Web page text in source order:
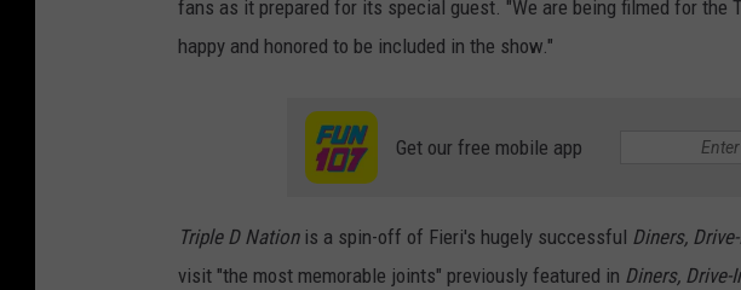
fans as it prepared for its special guest. "We are being filmed for the
happy and honored to be included in the show."
Get our free mobile app
Triple D Nationis a spin-off of Fieri's hugely successful Diners,
visit "the most memorable joints" previously featured in Diners, Drive-